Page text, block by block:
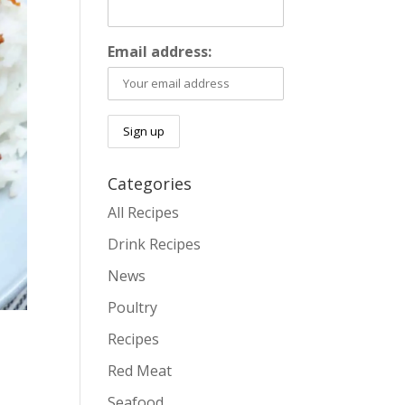
Email address:
Categories
All Recipes
Drink Recipes
News
Poultry
Recipes
Red Meat